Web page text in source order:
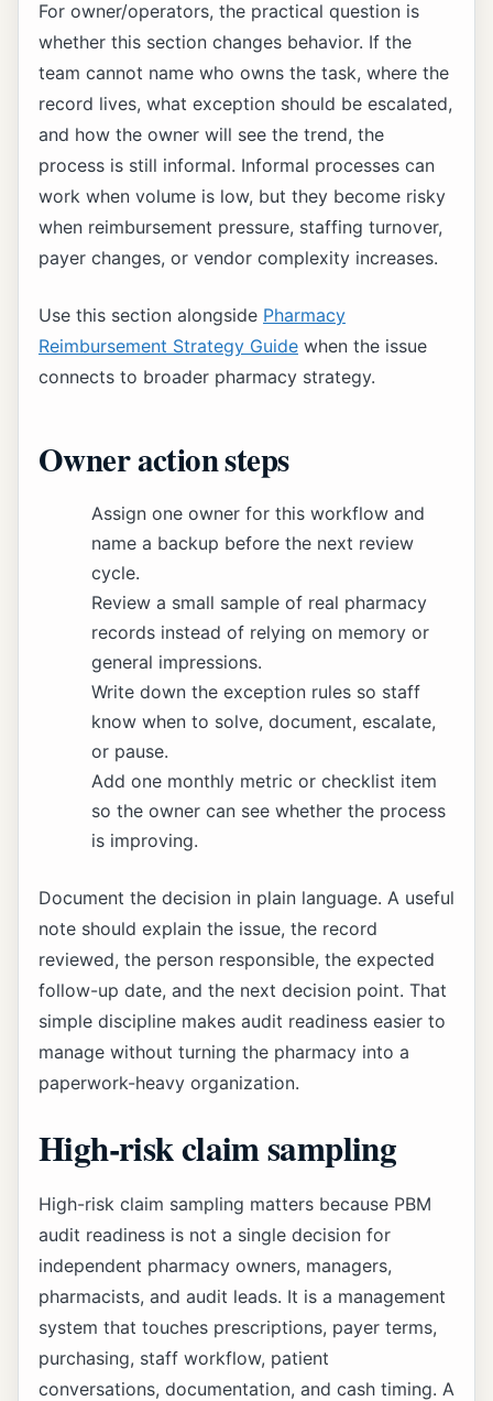
For owner/operators, the practical question is
whether this section changes behavior. If the
team cannot name who owns the task, where the
record lives, what exception should be escalated,
and how the owner will see the trend, the
process is still informal. Informal processes can
work when volume is low, but they become risky
when reimbursement pressure, staffing turnover,
payer changes, or vendor complexity increases.
Use this section alongside Pharmacy
Reimbursement Strategy Guide when the issue
connects to broader pharmacy strategy.
Owner action steps
Assign one owner for this workflow and
name a backup before the next review
cycle.
Review a small sample of real pharmacy
records instead of relying on memory or
general impressions.
Write down the exception rules so staff
know when to solve, document, escalate,
or pause.
Add one monthly metric or checklist item
so the owner can see whether the process
is improving.
Document the decision in plain language. A useful
note should explain the issue, the record
reviewed, the person responsible, the expected
follow-up date, and the next decision point. That
simple discipline makes audit readiness easier to
manage without turning the pharmacy into a
paperwork-heavy organization.
High-risk claim sampling
High-risk claim sampling matters because PBM
audit readiness is not a single decision for
independent pharmacy owners, managers,
pharmacists, and audit leads. It is a management
system that touches prescriptions, payer terms,
purchasing, staff workflow, patient
conversations, documentation, and cash timing. A